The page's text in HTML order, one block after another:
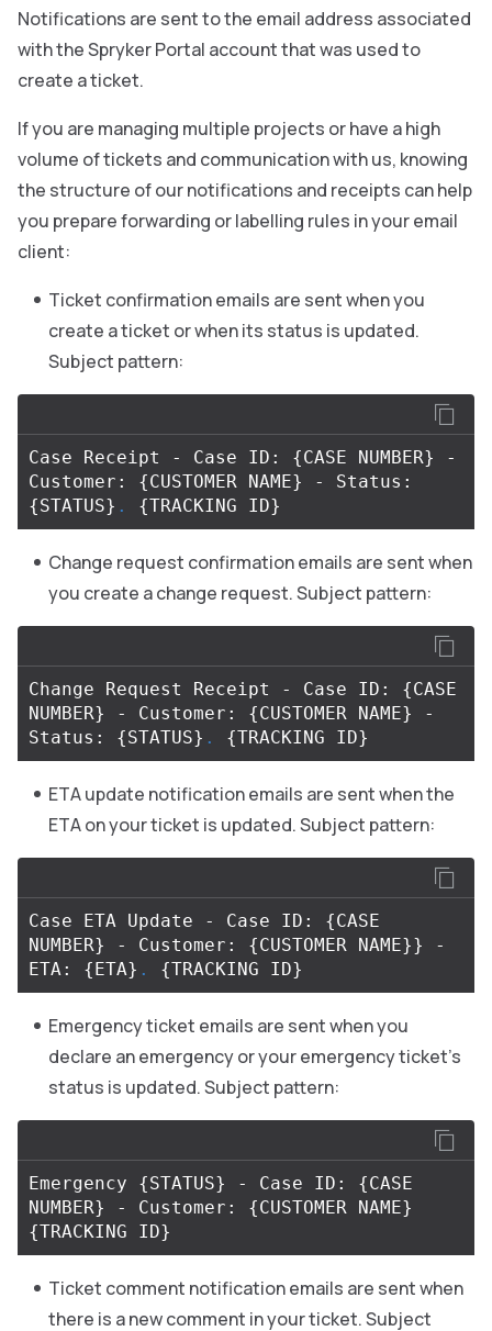
Notifications are sent to the email address associated
with the Spryker Portal account that was used to
create a ticket.
If you are managing multiple projects or have a high
volume of tickets and communication with us, knowing
the structure of our notifications and receipts can help
you prepare forwarding or labelling rules in your email
client:
Ticket confirmation emails are sent when you
create a ticket or when its status is updated.
Subject pattern:
Case Receipt - Case ID: {CASE NUMBER}
-
Customer: {CUSTOMER NAME}
{STATUS} . {TRACKING ID}
Change request confirmation emails are sent when
you create a change request. Subject pattern:
Change Request Receipt - Case ID: {CASE
NUMBER} - Customer: {CUSTOMER NAME}
-
Status: {STATUS} . {TRACKING ID}
ETA update notification emails are sent when the
ETA on your ticket is updated. Subject pattern:
Case ETA Update - Case ID: {CASE
NUMBER} - Customer: {CUSTOMER NAME}}
-
ETA: {ETA} . {TRACKING ID}
Emergency ticket emails are sent when you
declare an emergency or your emergency ticket’s
status is updated. Subject pattern:
Emergency {STATUS} - Case ID: {CASE
NUMBER} - Customer: {CUSTOMER NAME}
{TRACKING ID}
Ticket comment notification emails are sent when
there is a new comment in your ticket. Subject